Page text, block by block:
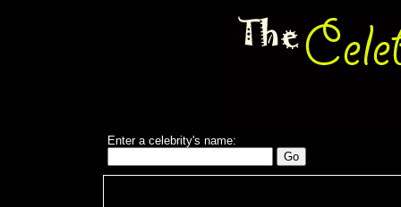
Enter a celebrity's name: